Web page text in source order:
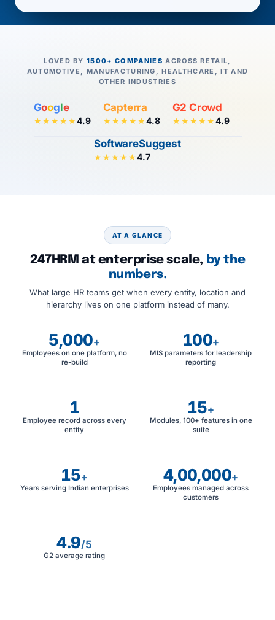
LOVED BY1500+ COMPANIES ACROSS RETAIL,
AUTOMOTIVE, MANUFACTURING, HEALTHCARE, IT AND
OTHER INDUSTRIES
Google
★★★★★4.9
Capterra
★★★★★4.8
G2 Crowd
★★★★★4.9
SoftwareSuggest
★★★★★4.7
AT A GLANCE
247HRM at enterprise scale, by the
numbers.
What large HR teams get when every entity, location and
hierarchy lives on one platform instead of many.
5,000+
Employees on one platform, no
re-build
100+
MIS parameters for leadership
reporting
1
Employee record across every
entity
15+
Modules, 100+ features in one
suite
15+
Years serving Indian enterprises
4,00,000+
Employees managed across
customers
4.9/5
G2 average rating